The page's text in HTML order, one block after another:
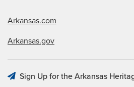
Arkansas.com
Arkansas.gov
Sign Up for the Arkansas